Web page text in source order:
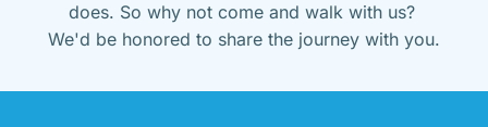
does. So why not come and walk with us?
We'd be honored to share the journey with you.